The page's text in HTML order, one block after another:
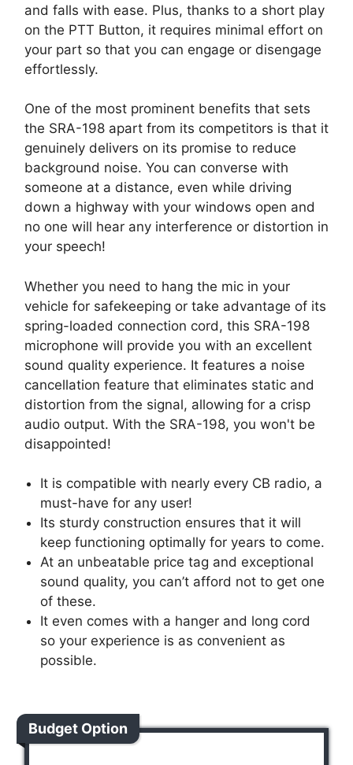
and falls with ease. Plus, thanks to a short play
on the PTT Button, it requires minimal effort on
your part so that you can engage or disengage
effortlessly.
One of the most prominent benefits that sets
the SRA-198 apart from its competitors is that it
genuinely delivers on its promise to reduce
background noise. You can converse with
someone at a distance, even while driving
down a highway with your windows open and
no one will hear any interference or distortion in
your speech!
Whether you need to hang the mic in your
vehicle for safekeeping or take advantage of its
spring-loaded connection cord, this SRA-198
microphone will provide you with an excellent
sound quality experience. It features a noise
cancellation feature that eliminates static and
distortion from the signal, allowing for a crisp
audio output. With the SRA-198, you won't be
disappointed!
It is compatible with nearly every CB radio, a
must-have for any user!
Its sturdy construction ensures that it will
keep functioning optimally for years to come.
At an unbeatable price tag and exceptional
sound quality, you can’t afford not to get one
of these.
It even comes with a hanger and long cord
so your experience is as convenient as
possible.
Budget Option